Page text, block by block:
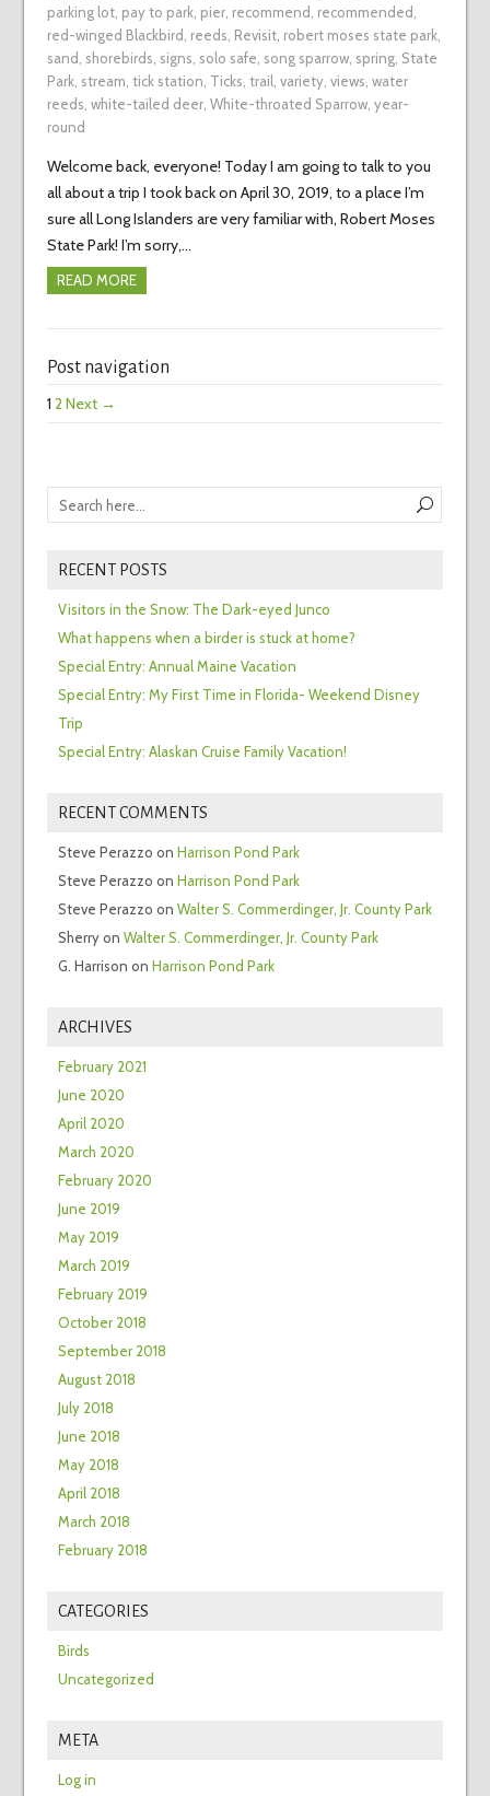
parking lot, pay to park, pier, recommend, recommended,
red-winged Blackbird, reeds, Revisit, robert moses state park,
sand, shorebirds, signs, solo safe, song sparrow, spring, State
Park, stream, tick station, Ticks, trail, variety, views, water
reeds, white-tailed deer, White-throated Sparrow, year-
round
Welcome back, everyone! Today I am going to talk to you
all about a trip I took back on April 30, 2019, to a place I’m
sure all Long Islanders are very familiar with, Robert Moses
State Park! I’m sorry,…
READ MORE
Post navigation
1 2Next →
RECENT POSTS
Visitors in the Snow: The Dark-eyed Junco
What happens when a birder is stuck at home?
Special Entry: Annual Maine Vacation
Special Entry: My First Time in Florida- Weekend Disney
Trip
Special Entry: Alaskan Cruise Family Vacation!
RECENT COMMENTS
Steve Perazzo on Harrison Pond Park
Steve Perazzo on Harrison Pond Park
Steve Perazzo on Walter S. Commerdinger, Jr. County Park
Sherryon Walter S. Commerdinger, Jr. County Park
G. Harrison on Harrison Pond Park
ARCHIVES
February 2021
June 2020
April 2020
March 2020
February 2020
June 2019
May 2019
March 2019
February 2019
October 2018
September 2018
August 2018
July 2018
June 2018
May 2018
April 2018
March 2018
February 2018
CATEGORIES
Birds
Uncategorized
META
Log in